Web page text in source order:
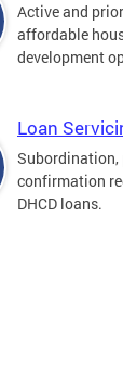
Active and
affordable
development
Loan
Subordination,
confirmation
DHCD loans.